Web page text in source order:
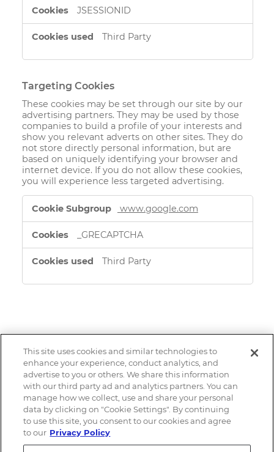
JSESSIONID
Third Party
Targeting Cookies
These cookies may be set through our site by our
advertising partners. They may be used by those
companies to build a profile of your interests and
show you relevant adverts on other sites. They do
not store directly personal information, but are
based on uniquely identifying your browser and
internet device. If you do not allow these cookies,
you will experience less targeted advertising.
Targeting
Cookies
www.google.com
_GRECAPTCHA
Third Party
Email Alerts
Contacts
RSS News Feed
This site uses cookies and similar technologies to
enhance your experience, conduct analytics, and
advertise to you or others. We share this information
with our third party ad and analytics partners. You can
manage how we collect, use and share your personal
data by clicking on "Cookie Settings". By continuing
to use this site, you consent to our cookies and agree
to our Privacy Policy